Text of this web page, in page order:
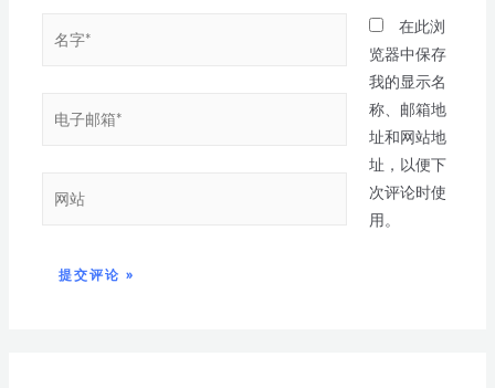
在此浏
览器中保存
我的显示名
称、邮箱地
址和网站地
址，以便下
次评论时使
用。